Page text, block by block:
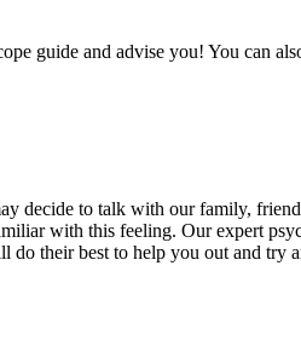
guide and advise you! You can
decide to talk with our family,
with this feeling. Our expert
their best to help you out and try